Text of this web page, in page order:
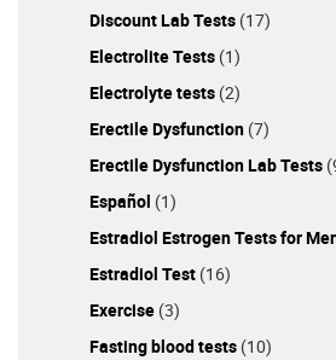
Discount Lab Tests (17)
Electrolite Tests (1)
Electrolyte tests (2)
Erectile Dysfunction (7)
Erectile Dysfunction Lab Tests
Español (1)
Estradiol Estrogen Tests for
Estradiol Test (16)
Exercise (3)
Fasting blood tests (10)